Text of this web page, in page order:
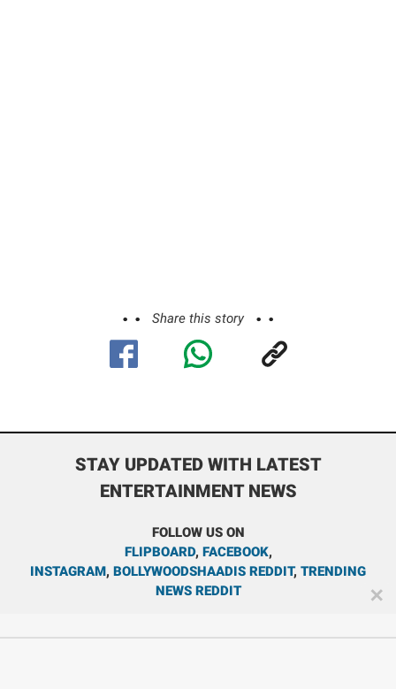
Share this story
STAY UPDATED WITH LATEST
ENTERTAINMENT NEWS
FOLLOW US ON
FLIPBOARD, FACEBOOK,
INSTAGRAM, BOLLYWOODSHAADIS REDDIT, TRENDING
NEWS REDDIT
✕